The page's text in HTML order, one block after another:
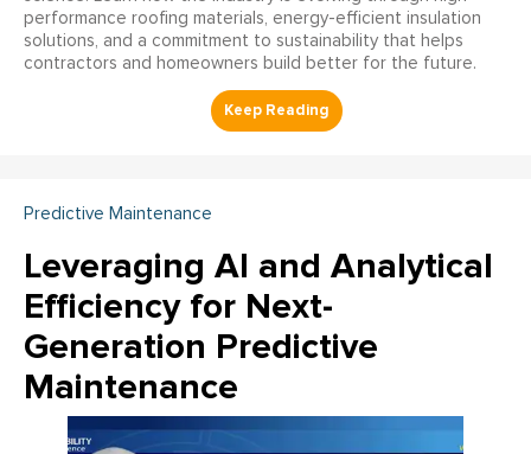
performance roofing materials, energy-efficient insulation
solutions, and a commitment to sustainability that helps
contractors and homeowners build better for the future.
Predictive Maintenance
Leveraging AI and Analytical
Efficiency for Next-
Generation Predictive
Maintenance